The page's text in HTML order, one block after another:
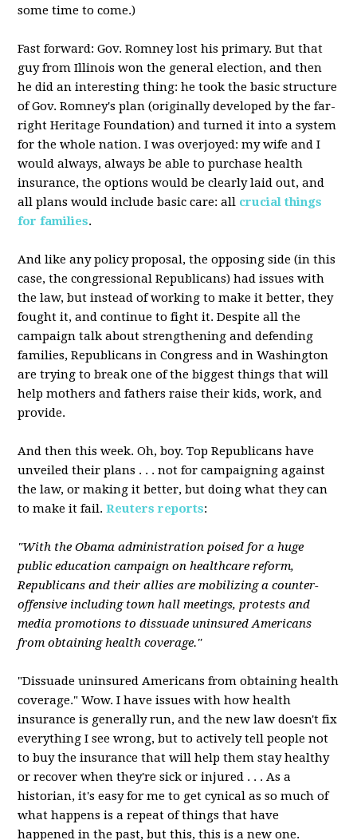
some time to come.)
Fast forward: Gov. Romney lost his primary. But that
guy from Illinois won the general election, and then
he did an interesting thing: he took the basic structure
of Gov. Romney's plan (originally developed by the far-
right Heritage Foundation) and turned it into a system
for the whole nation. I was overjoyed: my wife and I
would always, always be able to purchase health
insurance, the options would be clearly laid out, and
all plans would include basic care: all crucial things
for families.
And like any policy proposal, the opposing side (in this
case, the congressional Republicans) had issues with
the law, but instead of working to make it better, they
fought it, and continue to fight it. Despite all the
campaign talk about strengthening and defending
families, Republicans in Congress and in Washington
are trying to break one of the biggest things that will
help mothers and fathers raise their kids, work, and
provide.
And then this week. Oh, boy. Top Republicans have
unveiled their plans . . . not for campaigning against
the law, or making it better, but doing what they can
to make it fail.Reuters reports:
"With the Obama administration poised for a huge
public education campaign on healthcare reform,
Republicans and their allies are mobilizing a counter-
offensive including town hall meetings, protests and
media promotions to dissuade uninsured Americans
from obtaining health coverage."
"Dissuade uninsured Americans from obtaining health
coverage." Wow. I have issues with how health
insurance is generally run, and the new law doesn't fix
everything I see wrong, but to actively tell people not
to buy the insurance that will help them stay healthy
or recover when they're sick or injured . . . As a
historian, it's easy for me to get cynical as so much of
what happens is a repeat of things that have
happened in the past, but this, this is a new one.